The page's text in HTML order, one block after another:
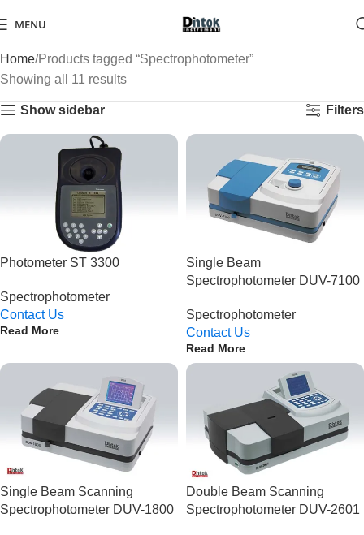
MENU
Home Products tagged “Spectrophotometer”
Showing all 11 results
Show sidebar Filters
Photometer ST 3300
Spectrophotometer
Contact Us
Read More
Single Beam
Spectrophotometer DUV-7100
Spectrophotometer
Contact Us
Read More
Single Beam Scanning
Spectrophotometer DUV-1800
Double Beam Scanning
Spectrophotometer DUV-2601